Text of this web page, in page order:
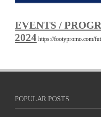
EVENTS /
2024 https://footypromo.com/
POPULAR POSTS